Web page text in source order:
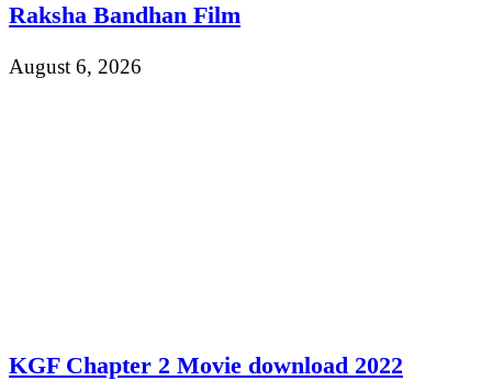
Raksha Bandhan Film
August 6, 2026
KGF Chapter 2 Movie download 2022